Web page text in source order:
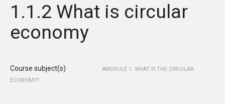
1.1.2 What is circular
economy
Course subject(s)
MODULE 1. WHAT IS THE CIRCULAR
ECONOMY?